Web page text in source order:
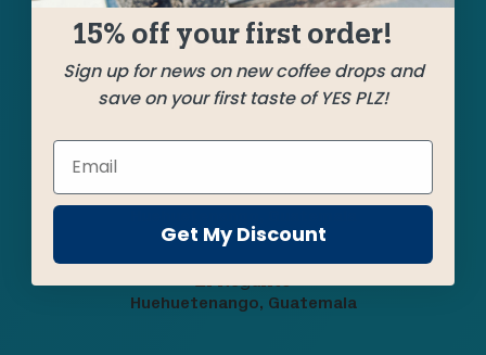
SHIPPEDNOVEMBER 8
Huehuetenango, Guatemala
15% off your first order!
Sign up for news on new coffee drops and
save on your first taste of YES PLZ!
Get My Discount